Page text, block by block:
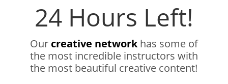
24 Hours Left!
Our creative networkhas some of
the most incredible instructors with
the most beautiful creative content!